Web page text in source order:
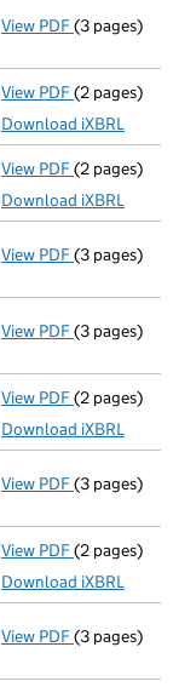
View PDF(3 pages)
View PDF Accounts
(2 pages)
Download iXBRL
View PDF Accounts
(2 pages)
Download iXBRL
View PDF(3 pages)
View PDF(3 pages)
View PDF Accounts
(2 pages)
Download iXBRL
View PDF(3 pages)
View PDF Accounts
(2 pages)
Download iXBRL
View PDF(3 pages)